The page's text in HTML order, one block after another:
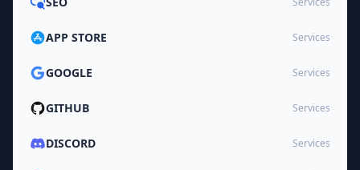
APP STORE Services
GOOGLE Services
GITHUB Services
DISCORD Services